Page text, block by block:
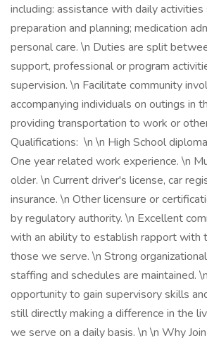
including: assistance with daily activities
preparation and planning; medication
personal care. \n Duties are split
support, professional or program
supervision. \n Facilitate community
accompanying individuals on outings in
providing transportation to work or
Qualifications: \n \n High School
One year related work experience. \n
older. \n Current driver's license, car
insurance. \n Other licensure or
by regulatory authority. \n Excellent
with an ability to establish rapport with
those we serve. \n Strong
staffing and schedules are maintained.
opportunity to gain supervisory skills
still directly making a difference in the
we serve on a daily basis. \n \n Why